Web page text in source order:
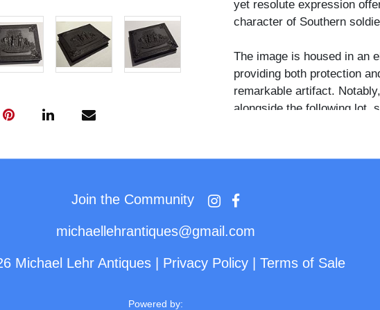
yet resolute expression
character of Southern
The image is housed in an
providing both protection
remarkable artifact.
alongside the following lot,
Join the Community
michaellehrantiques@gmail.com
Michael Lehr Antiques Privacy Policy| Terms of Sale
Powered by: